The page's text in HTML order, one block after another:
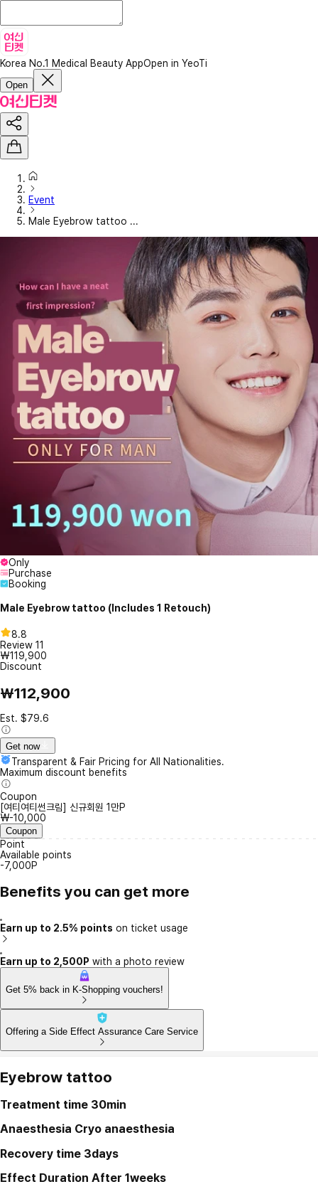
Korea No.1 Medical Beauty AppOpen in YeoTi
Open
Event
Male Eyebrow tattoo ...
Only
Purchase
Booking
Male Eyebrow tattoo (Includes 1 Retouch)
8.8
Review 11
₩119,900
Discount
₩112,900
Est. $79.6
Get now
Transparent & Fair Pricing for All Nationalities.
Maximum discount benefits
Coupon
[여티여티썬크림] 신규회원 1만P
₩-10,000
Coupon
Point
Available points
-7,000P
Benefits you can get more
Earn up to 2.5% points on ticket usage
Earn up to 2,500P with a photo review
Get 5% back in K-Shopping vouchers!
Offering a Side Effect Assurance Care Service
Eyebrow tattoo
Treatment time 30min
Anaesthesia Cryo anaesthesia
Recovery time 3days
Effect Duration After 1weeks